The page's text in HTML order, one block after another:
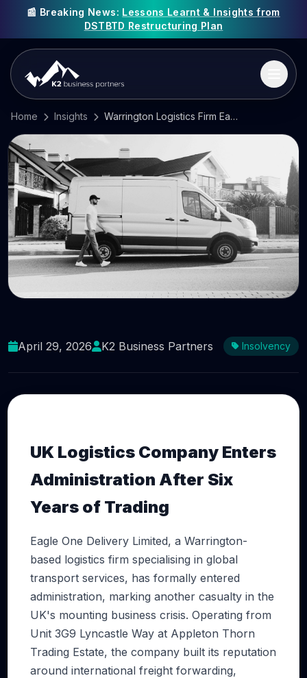
📰 Breaking News: Lessons Learnt & Insights from
DSTBTD Restructuring Plan
Home Insights Warrington Logistics Firm Eagle One Delivery Collapses as UK Business Failures Surge
Collapses as UK Business Failures Surge
April 29, 2026
K2 Business Partners Insolvency
UK Logistics Company Enters
Administration After Six
Years of Trading
Eagle One Delivery Limited, a Warrington-
based logistics firm specialising in global
transport services, has formally entered
administration, marking another casualty in the
UK's mounting business crisis. Operating from
Unit 3G9 Lyncastle Way at Appleton Thorn
Trading Estate, the company built its reputation
around international freight forwarding,